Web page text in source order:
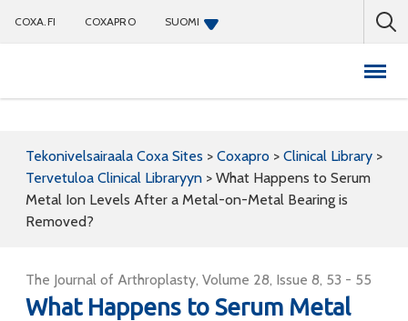
COXA.FI COXAPRO SUOMI
Tekonivelsairaala Coxa Sites > Coxapro > Clinical Library >
Tervetuloa Clinical Libraryyn > What Happens to Serum
Metal Ion Levels After a Metal-on-Metal Bearing is
Removed?
The Journal of Arthroplasty, Volume 28, Issue 8, 53 - 55
What Happens to Serum Metal